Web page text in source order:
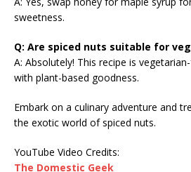
sweetness.
Q: Are spiced nuts suitable for
A: Absolutely! This recipe is
with plant-based goodness.
Embark on a culinary adventure and
the exotic world of spiced nuts.
YouTube Video Credits:
The Domestic Geek